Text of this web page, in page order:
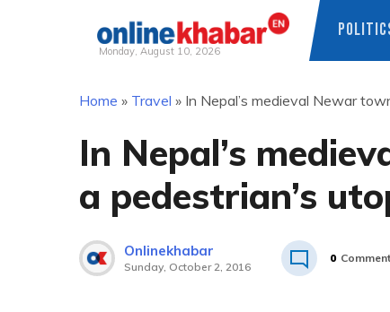
Monday, August 10, 2026
Home » Travel » In Nepal’s medieval Newar
In Nepal’s
a pedestrian’s
Onlinekhabar
Sunday, October 2, 2016
0